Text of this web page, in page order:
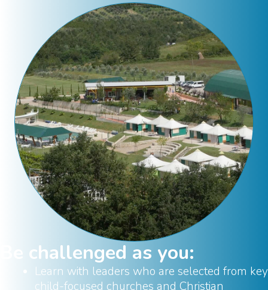
Be challenged as you:
Learn with leaders who are selected from key
child-focused churches and Christian